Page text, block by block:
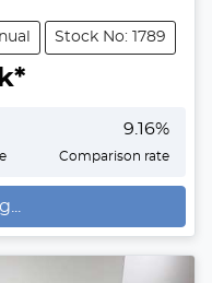
Stock No: 1789
9.16%
Comparison rate